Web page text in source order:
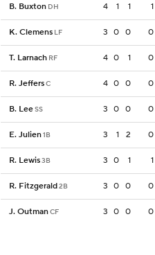
B. Buxton DH 4 1 1 1
K. Clemens LF 3 0 0 0
T. Larnach RF 4 0 1 0
R. JeffersC 4 0 0 0
B. LeeSS 3 0 0 0
E. Julien1B 3 1 2 0
R. Lewis3B 3 0 1 1
R. Fitzgerald2B 3 0 0 0
J. OutmanCF 3 0 0 0